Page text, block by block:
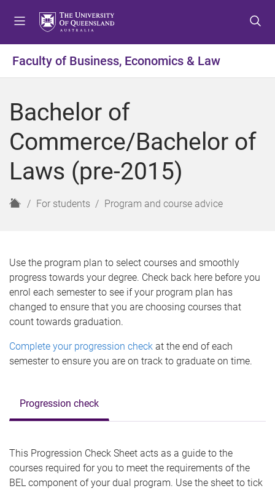
t
o
u
t
o
t
n
t
o
t
r
Faculty of Business, Economics & Law
Bachelor of
Commerce/Bachelor of
Laws (pre-2015)
H
For students Program and course advice
Use the program plan to select courses and smoothly
progress towards your degree. Check back here before you
enrol each semester to see if your program plan has
changed to ensure that you are choosing courses that
count towards graduation.
Complete your progression check at the end of each
semester to ensure you are on track to graduate on time.
Progression check
This Progression Check Sheet acts as a guide to the
courses required for you to meet the requirements of the
BEL component of your dual program. Use the sheet to tick